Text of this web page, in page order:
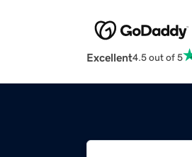
Excellent4.5 out of 5